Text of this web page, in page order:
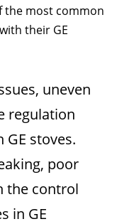
the most common
their GE
uneven
regulation
stoves.
poor
the control
in GE